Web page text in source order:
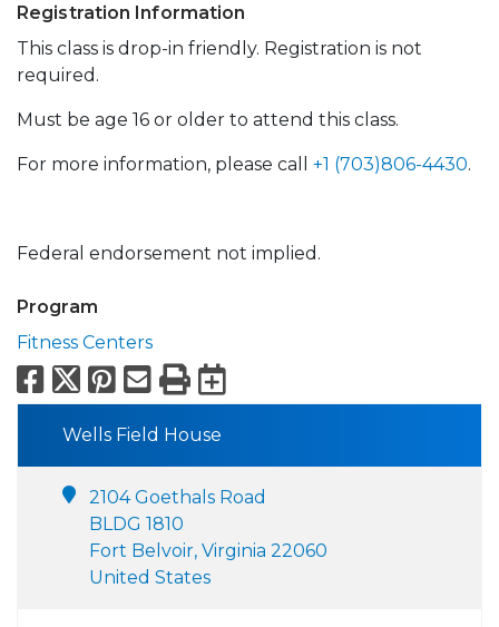
Registration Information
This class is drop-in friendly. Registration is not
required.
Must be age 16 or older to attend this class.
For more information, please call +1 (703)806-4430.
Federal endorsement not implied.
Program
Fitness Centers
Facebook
X Pinterest
Email
PrintExport to
Wells Field House
2104 Goethals Road
BLDG 1810
Fort Belvoir, Virginia 22060
United States